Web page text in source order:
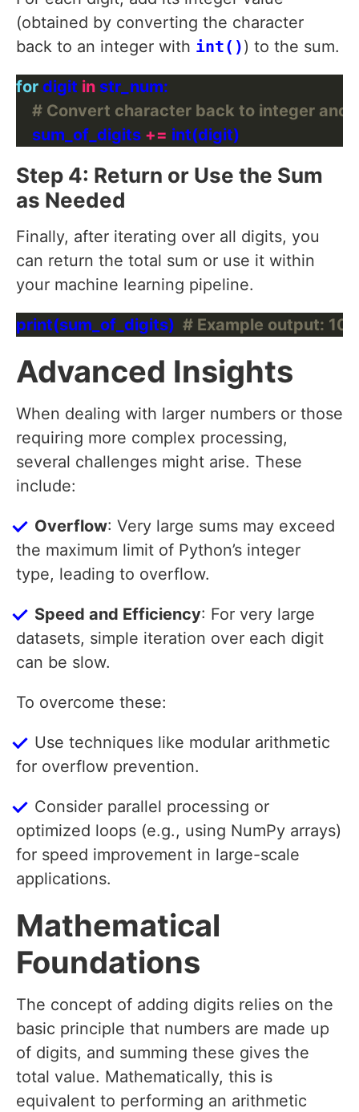
(obtained by converting the character
back to an integer with int()) to the sum.
for digit in
# Convert character back to integer and
    sum_of_digits
+=
Step 4: Return or Use the Sum
as Needed
Finally, after iterating over all digits, you
can return the total sum or use it within
your machine learning pipeline.
print(sum_of_digits) # Example output: 10
Advanced Insights
When dealing with larger numbers or those
requiring more complex processing,
several challenges might arise. These
include:
Overflow: Very large sums may exceed
the maximum limit of Python’s integer
type, leading to overflow.
Speed and Efficiency: For very large
datasets, simple iteration over each digit
can be slow.
To overcome these:
Use techniques like modular arithmetic
for overflow prevention.
Consider parallel processing or
optimized loops (e.g., using NumPy arrays)
for speed improvement in large-scale
applications.
Mathematical
Foundations
The concept of adding digits relies on the
basic principle that numbers are made up
of digits, and summing these gives the
total value. Mathematically, this is
equivalent to performing an arithmetic